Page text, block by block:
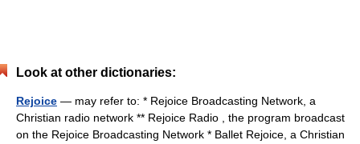
Look at other dictionaries:
Rejoice — may refer to: * Rejoice Broadcasting Network, a
Christian radio network ** Rejoice Radio , the program broadcast
on the Rejoice Broadcasting Network * Ballet Rejoice, a Christian